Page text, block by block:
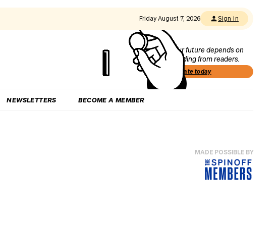
Friday August 7, 2026 Sign in
Our future depends on
funding from readers.
Donate today
NEWSLETTERS BECOME A MEMBER
MADE POSSIBLE BY